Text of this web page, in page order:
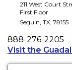
211 West Court
First Floor
Seguin, TX, 78155
Phone
888-276-2205
Visit the